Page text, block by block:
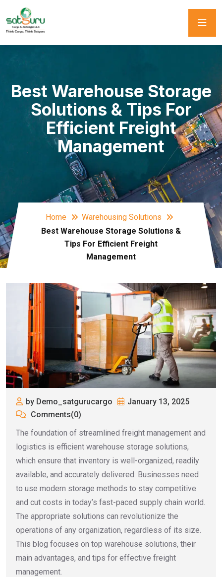
Best Warehouse Storage
Solutions & Tips For
Efficient Freight
Management
Home
Warehousing Solutions
Best Warehouse Storage Solutions &
Tips For Efficient Freight
Management
by Demo_satgurucargo
January 13, 2025
Comments(0)
The foundation of streamlined freight management and
logistics is efficient warehouse storage solutions,
which ensure that inventory is well-organized, readily
available, and accurately delivered. Businesses need
to use modern storage methods to stay competitive
and cut costs in today’s fast-paced supply chain world.
The appropriate solutions can revolutionize the
operations of any organization, regardless of its size.
This blog focuses on top warehouse solutions, their
main advantages, and tips for effective freight
management.